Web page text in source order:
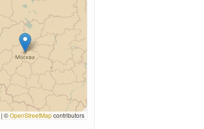
| ©OpenStreetMapcontributors